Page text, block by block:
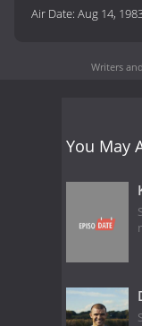
Air Date:Aug 14,
Writers
You May